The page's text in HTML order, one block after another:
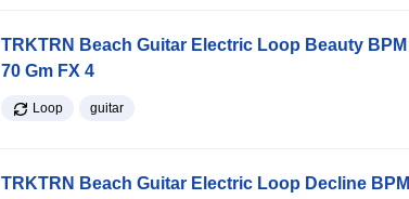
TRKTRN Beach Guitar Electric Loop Beauty BPM
70 Gm FX 4
Loop guitar
TRKTRN Beach Guitar Electric Loop Decline BPM